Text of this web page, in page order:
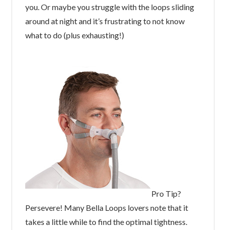
you. Or maybe you struggle with the loops sliding
around at night and it’s frustrating to not know
what to do (plus exhausting!)
Pro Tip?
Persevere! Many Bella Loops lovers note that it
takes a little while to find the optimal tightness.